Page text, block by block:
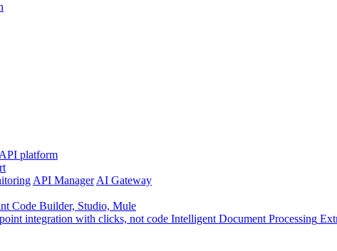
platform
API Manager AI Gateway
Code Builder, Studio, Mule
integration with clicks, not code Intelligent Document Processing